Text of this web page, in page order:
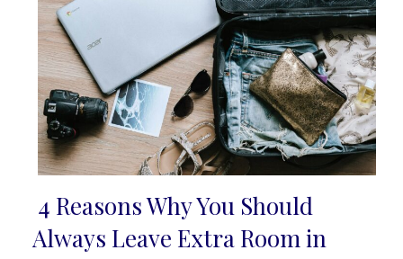
Section
4 Reasons Why You Should
Always Leave Extra Room in